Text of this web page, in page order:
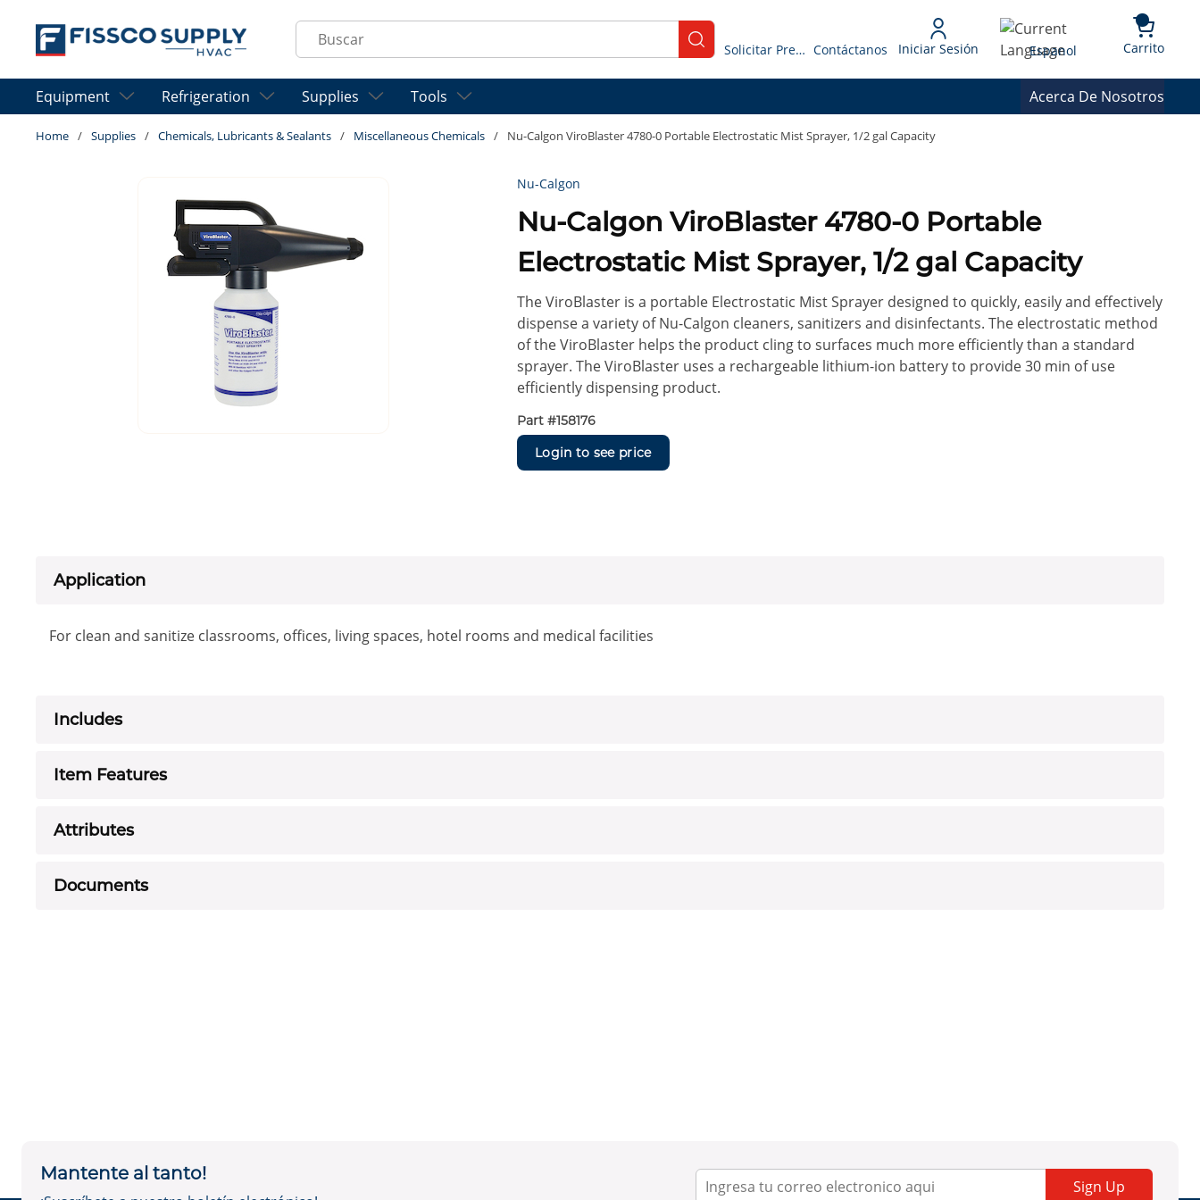
Skip to main content
Site Search
submit search
Solicitar Presupuesto Contáctanos Iniciar Sesión Language
Espanol Carrito{0}
Equipment Refrigeration Supplies Tools Acerca De Nosotros
Home / Supplies / Chemicals, Lubricants & Sealants / Miscellaneous Chemicals / Nu-Calgon ViroBlaster 4780-0 Portable Electrostatic Mist Sprayer, 1/2 gal Capacity
Nu-Calgon
Nu-Calgon ViroBlaster 4780-0 Portable
Electrostatic Mist Sprayer, 1/2 gal Capacity
The ViroBlaster is a portable Electrostatic Mist Sprayer designed to quickly, easily and effectively
dispense a variety of Nu-Calgon cleaners, sanitizers and disinfectants. The electrostatic method
of the ViroBlaster helps the product cling to surfaces much more efficiently than a standard
sprayer. The ViroBlaster uses a rechargeable lithium-ion battery to provide 30 min of use
efficiently dispensing product.
Part #158176
Login to see price
Application
For clean and sanitize classrooms, offices, living spaces, hotel rooms and medical facilities
Includes
Item Features
Attributes
Documents
Mantente al tanto!
Sign Up